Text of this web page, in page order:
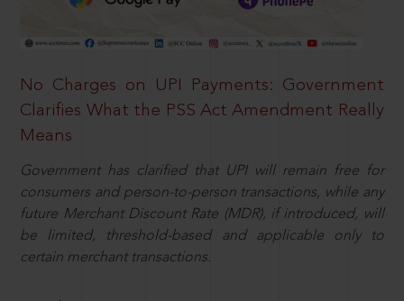
No Charges on UPI Payments: Government
Clarifies What the PSS Act Amendment Really
Means
Government has clarified that UPI will remain free for
consumers and person-to-person transactions, while any
future Merchant Discount Rate (MDR), if introduced, will
be limited, threshold-based and applicable only to
certain merchant transactions.